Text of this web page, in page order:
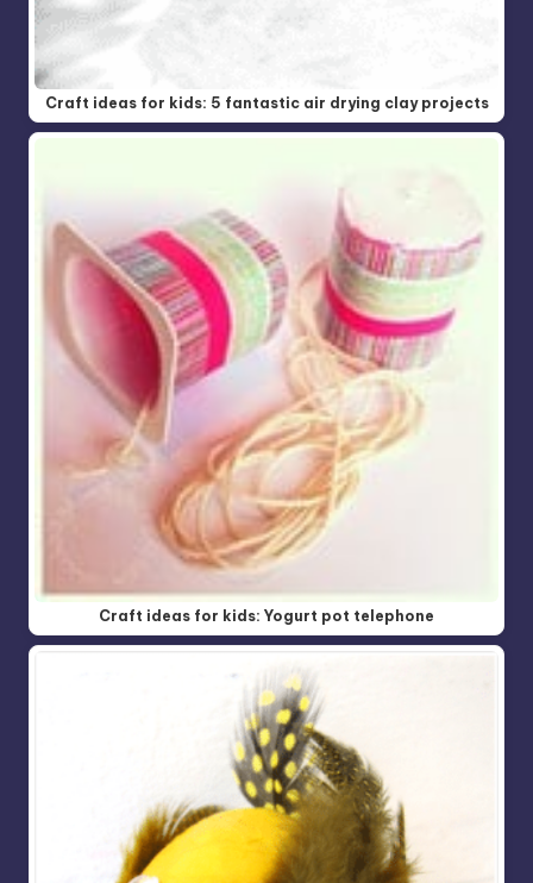
Craft ideas for kids: 5 fantastic air drying clay projects
Craft ideas for kids: Yogurt pot telephone